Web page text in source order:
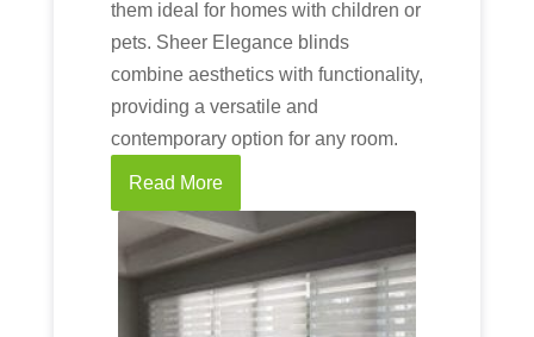
them ideal for homes with children or
pets. Sheer Elegance blinds
combine aesthetics with functionality,
providing a versatile and
contemporary option for any room.
Read More